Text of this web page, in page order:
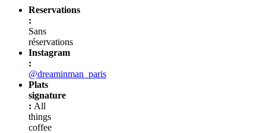
Reservations
:
Sans
réservations
Instagram
:
@dreaminman_paris
Plats
signature
: All
things
coffee